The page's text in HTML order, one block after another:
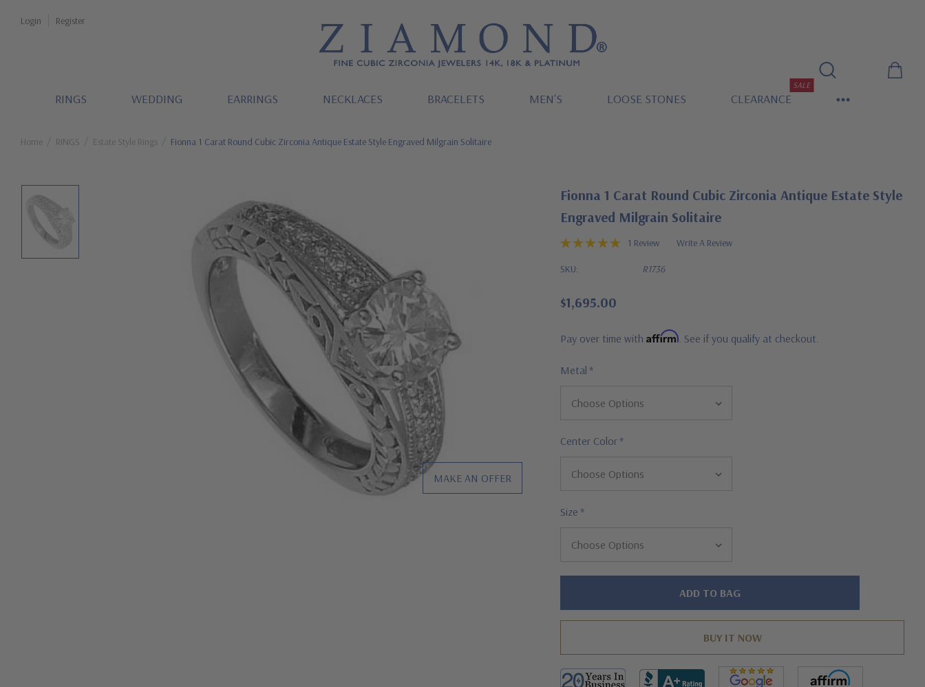
Login Register
RINGS WEDDING EARRINGS NECKLACES BRACELETS MEN'S LOOSE STONES CLEARANCE
SALE
Home RINGS Estate Style Rings Fionna 1 Carat Round Cubic Zirconia Antique Estate Style Engraved Milgrain Solitaire
MAKE AN OFFER
Fionna 1 Carat Round Cubic Zirconia Antique Estate Style
Engraved Milgrain Solitaire
1 Review Write A Review
SKU: R1736
$1,695.00
Pay over time with Affirm. See if you qualify at checkout.
Metal *
Center Color*
Size *
Hurry!